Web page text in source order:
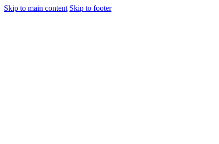
Skip to main content Skip to footer